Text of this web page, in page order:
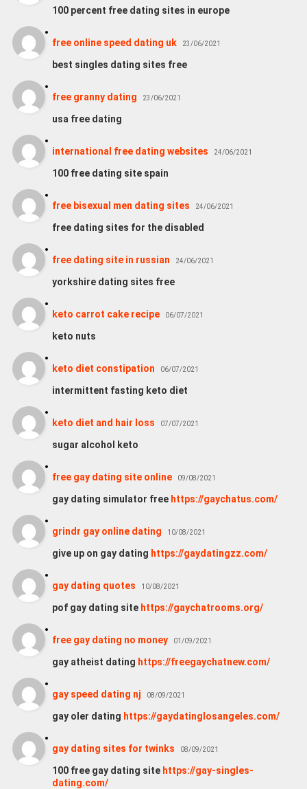
100 percent free dating sites in europe
free online speed dating uk 23/06/2021
best singles dating sites free
free granny dating 23/06/2021
usa free dating
international free dating websites 24/06/2021
100 free dating site spain
free bisexual men dating sites 24/06/2021
free dating sites for the disabled
free dating site in russian 24/06/2021
yorkshire dating sites free
keto carrot cake recipe 06/07/2021
keto nuts
keto diet constipation 06/07/2021
intermittent fasting keto diet
keto diet and hair loss 07/07/2021
sugar alcohol keto
free gay dating site online 09/08/2021
gay dating simulator free https://gaychatus.com/
grindr gay online dating 10/08/2021
give up on gay dating https://gaydatingzz.com/
gay dating quotes 10/08/2021
pof gay dating site https://gaychatrooms.org/
free gay dating no money 01/09/2021
gay atheist dating https://freegaychatnew.com/
gay speed dating nj 08/09/2021
gay oler dating https://gaydatinglosangeles.com/
gay dating sites for twinks 08/09/2021
100 free gay dating site https://gay-singles-
dating.com/